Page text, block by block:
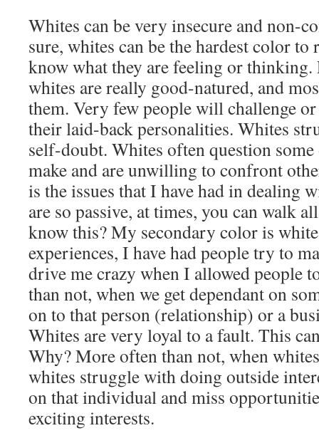
Whites can be very insecure and non-
sure, whites can be the hardest color to
know what they are feeling or thinking.
whites are really good-natured, and
them. Very few people will challenge
their laid-back personalities. Whites
self-doubt. Whites often question
make and are unwilling to confront
is the issues that I have had in dealing
are so passive, at times, you can walk
know this? My secondary color is
experiences, I have had people try to
drive me crazy when I allowed people
than not, when we get dependant on
on to that person (relationship) or a
Whites are very loyal to a fault. This
Why? More often than not, when
whites struggle with doing outside
on that individual and miss
exciting interests.